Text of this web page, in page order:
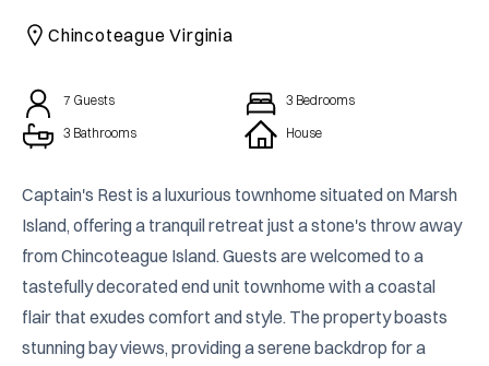
CAICOS
CENTRAL
Chincoteague Virginia
7 Guests 3 Bedrooms
3 Bathrooms
House
Captain's Rest is a luxurious townhome situated on Marsh
Island, offering a tranquil retreat just a stone's throw away
from Chincoteague Island. Guests are welcomed to a
tastefully decorated end unit townhome with a coastal
flair that exudes comfort and style. The property boasts
stunning bay views, providing a serene backdrop for a